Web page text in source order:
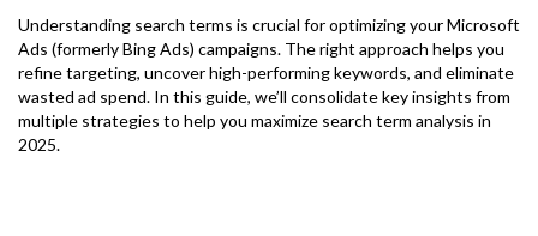
Understanding search terms is crucial for optimizing your Microsoft
Ads (formerly Bing Ads) campaigns. The right approach helps you
refine targeting, uncover high-performing keywords, and eliminate
wasted ad spend. In this guide, we’ll consolidate key insights from
multiple strategies to help you maximize search term analysis in
2025.